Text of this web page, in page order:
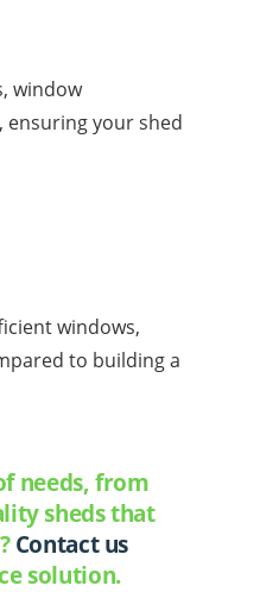
window
ensuring your shed
windows,
to building a
needs, from
sheds that
Contact us
solution.